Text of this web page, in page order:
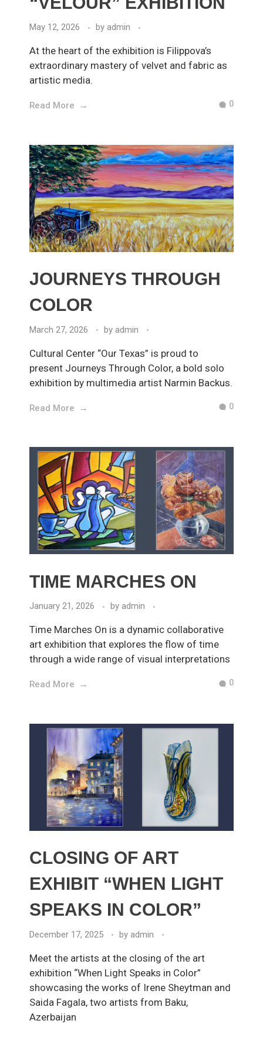
May 12, 2026 by admin
At the heart of the exhibition is Filippova’s
extraordinary mastery of velvet and fabric as
artistic media.
Read More 0
JOURNEYS THROUGH
COLOR
March 27, 2026 by admin
Cultural Center “Our Texas” is proud to
present Journeys Through Color, a bold solo
exhibition by multimedia artist Narmin Backus.
Read More 0
TIME MARCHES ON
January 21, 2026 by admin
Time Marches On is a dynamic collaborative
art exhibition that explores the flow of time
through a wide range of visual interpretations
Read More 0
CLOSING OF ART
EXHIBIT “WHEN LIGHT
SPEAKS IN COLOR”
December 17, 2025 by admin
Meet the artists at the closing of the art
exhibition “When Light Speaks in Color”
showcasing the works of Irene Sheytman and
Saida Fagala, two artists from Baku,
Azerbaijan